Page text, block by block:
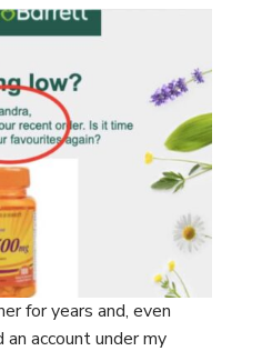
for years and, even
account under my